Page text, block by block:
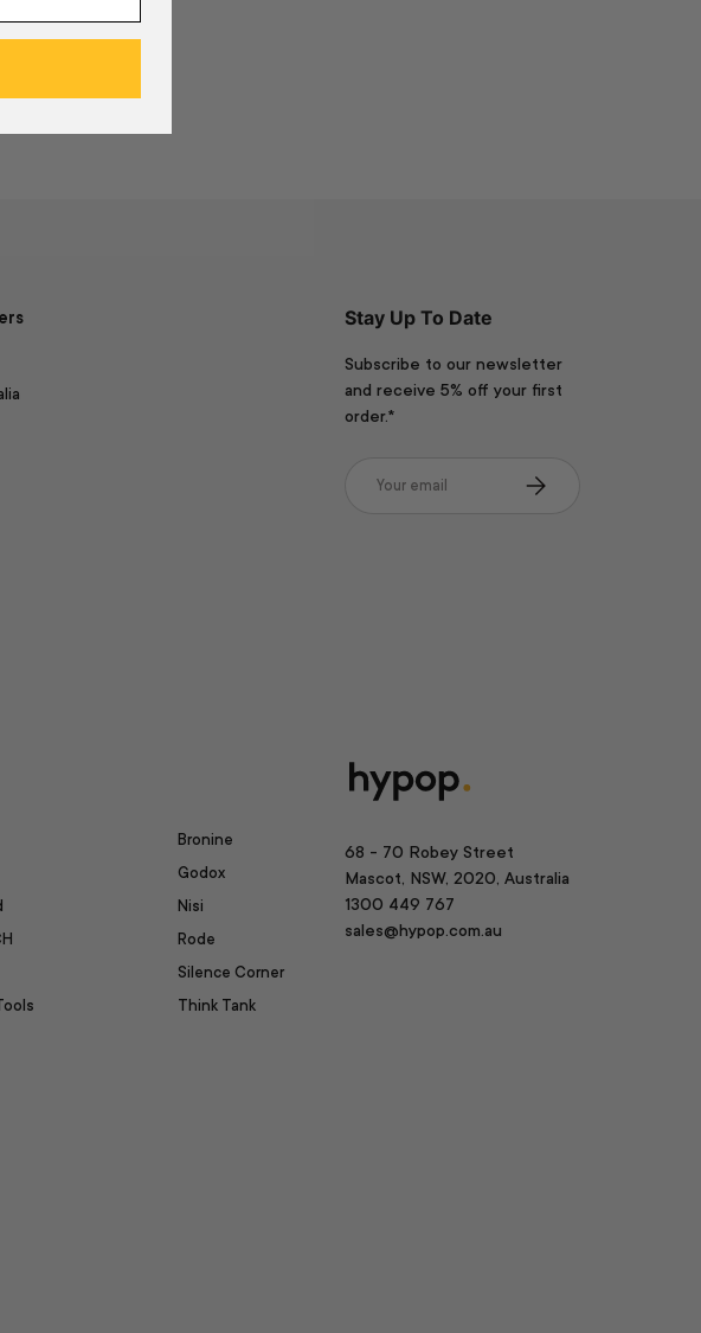
Stay Up To Date
Subscribe to our newsletter
and receive 5% off your first
order.*
Subscribe
Bronine
Godox
Nisi
Rode
Silence Corner
Think Tank
68 - 70 Robey Street
Mascot, NSW, 2020, Australia
1300 449 767
sales@hypop.com.au